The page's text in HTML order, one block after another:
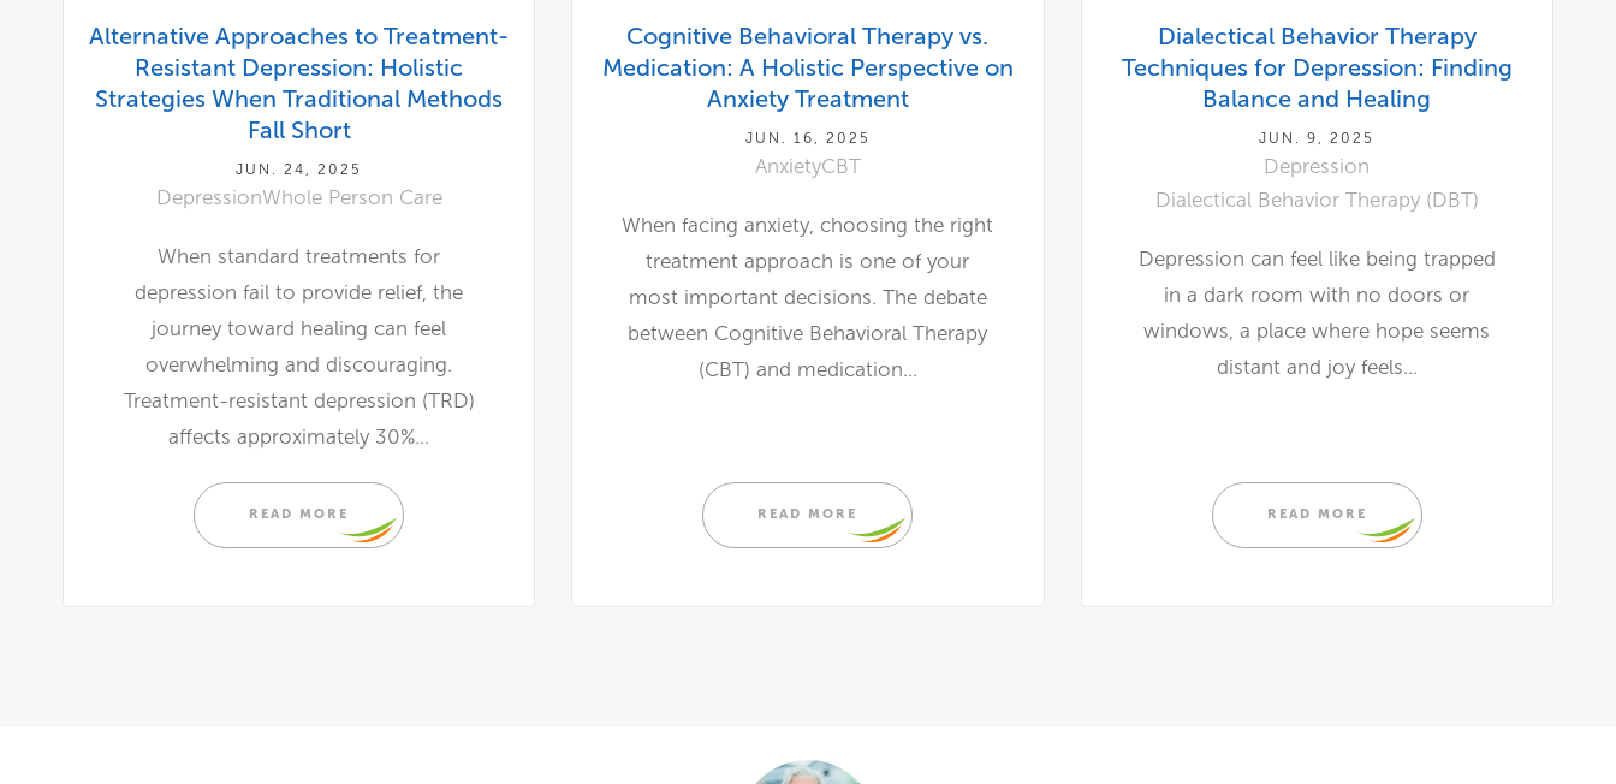
Alternative Approaches to Treatment-
Resistant Depression: Holistic
Strategies When Traditional Methods
Fall Short
JUN. 24, 2025
DepressionWhole Person Care
When standard treatments for
depression fail to provide relief, the
journey toward healing can feel
overwhelming and discouraging.
Treatment-resistant depression (TRD)
affects approximately 30%...
READ MORE
Cognitive Behavioral Therapy vs.
Medication: A Holistic Perspective on
Anxiety Treatment
JUN. 16, 2025
AnxietyCBT
When facing anxiety, choosing the right
treatment approach is one of your
most important decisions. The debate
between Cognitive Behavioral Therapy
(CBT) and medication...
READ MORE
Dialectical Behavior Therapy
Techniques for Depression: Finding
Balance and Healing
JUN. 9, 2025
Depression
Dialectical Behavior Therapy (DBT)
Depression can feel like being trapped
in a dark room with no doors or
windows, a place where hope seems
distant and joy feels...
READ MORE